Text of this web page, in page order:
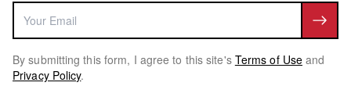
By submitting this form, I agree to this site's Terms of Use and
Privacy Policy.